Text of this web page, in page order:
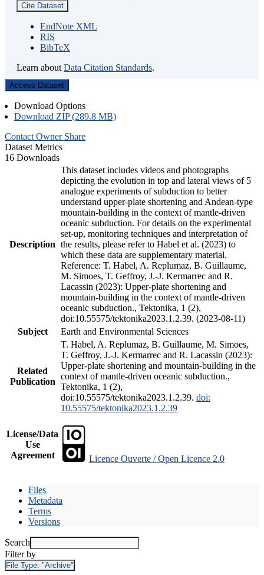
Cite Dataset
EndNote XML
RIS
BibTeX
Learn about Data Citation Standards.
Access Dataset
Download Options
Download ZIP (289.8 MB)
Contact Owner Share
Dataset Metrics
16 Downloads
Description
This dataset includes videos and photographs
depicting the evolution in top and lateral views of 5
analogue experiments of subduction to better
understand upper-plate shortening and Andean-type
mountain-building in the context of mantle-driven
oceanic subduction. For details on the experimental
set-up, monitoring techniques and interpretation of
the results, please refer to Habel et al. (2023) to
which these data are supplementary material.
Reference: T. Habel, A. Replumaz, B. Guillaume,
M. Simoes, T. Geffroy, J.-J. Kermarrec and R.
Lacassin (2023): Upper-plate shortening and
mountain-building in the context of mantle-driven
oceanic subduction., Tektonika, 1 (2),
doi:10.55575/tektonika2023.1.2.39. (2023-08-11)
Subject
Earth and Environmental Sciences
Related
Publication
T. Habel, A. Replumaz, B. Guillaume, M. Simoes,
T. Geffroy, J.-J. Kermarrec and R. Lacassin (2023):
Upper-plate shortening and mountain-building in the
context of mantle-driven oceanic subduction.,
Tektonika, 1 (2),
doi:10.55575/tektonika2023.1.2.39. doi:
10.55575/tektonika2023.1.2.39
License/Data
Use
Agreement
Licence Ouverte / Open Licence 2.0
Files
Metadata
Terms
Versions
Search
Filter by
File Type: "Archive"